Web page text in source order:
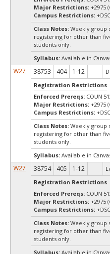
Major Restrictions: +2975
Campus Restrictions:
Class Notes: Weekly group
registering for other than
students only.
Syllabus: Available in
W27 38753 404 1-12
Registration Restrictions
Enforced Prereqs: COUN
Major Restrictions: +2975
Campus Restrictions:
Class Notes: Weekly group
registering for other than
students only.
Syllabus: Available in
W27 38754 405 1-12
Registration Restrictions
Enforced Prereqs: COUN
Major Restrictions: +2975
Campus Restrictions:
Class Notes: Weekly group
registering for other than
students only.
Syllabus: Available in